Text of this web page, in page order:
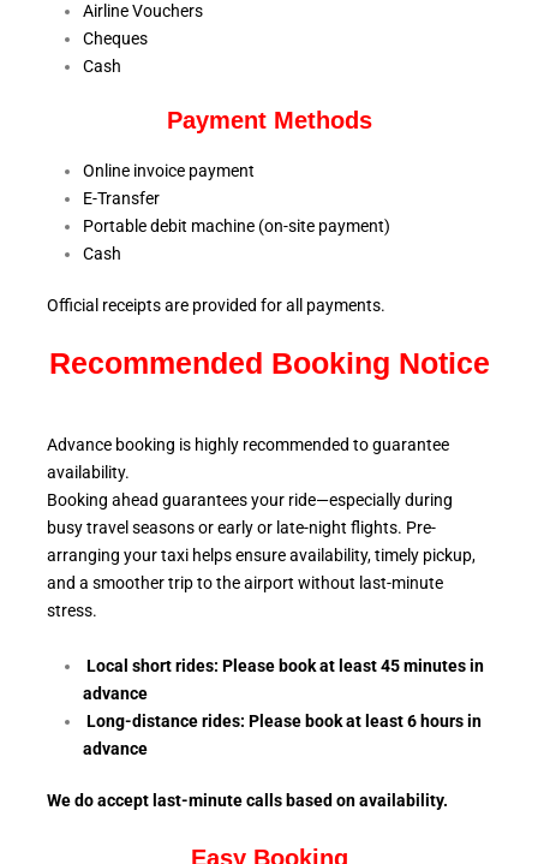
Airline Vouchers
Cheques
Cash
Payment Methods
Online invoice payment
E-Transfer
Portable debit machine (on-site payment)
Cash
Official receipts are provided for all payments.
Recommended Booking Notice
Advance booking is highly recommended to guarantee
availability.
Booking ahead guarantees your ride—especially during
busy travel seasons or early or late-night flights. Pre-
arranging your taxi helps ensure availability, timely pickup,
and a smoother trip to the airport without last-minute
stress.
Local short rides: Please book at least 45 minutes in
advance
Long-distance rides: Please book at least 6 hours in
advance
We do accept last-minute calls based on availability.
Easy Booking